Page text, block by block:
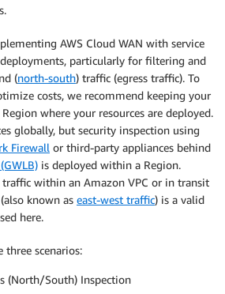
AWS Cloud WAN with service
particularly for filtering and
(north-south) traffic (egress traffic). To
costs, we recommend keeping your
where your resources are deployed.
globally, but security inspection using
Firewall or third-party appliances behind
is deployed within a Region.
within an Amazon VPC or in transit
known as east-west traffic) is a valid
here.
three scenarios:
(North/South) Inspection